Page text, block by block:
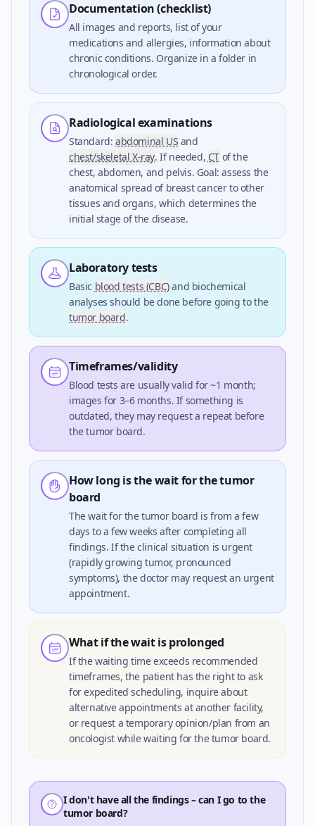
Documentation (checklist)
All images and reports, list of your
medications and allergies, information about
chronic conditions. Organize in a folder in
chronological order.
Radiological examinations
Standard: abdominal US and
chest/skeletal X-ray. If needed, CT of the
chest, abdomen, and pelvis. Goal: assess the
anatomical spread of breast cancer to other
tissues and organs, which determines the
initial stage of the disease.
Laboratory tests
Basic blood tests (CBC)and biochemical
analyses should be done before going to the
tumor board.
Timeframes/validity
Blood tests are usually valid for ~1 month;
images for 3–6 months. If something is
outdated, they may request a repeat before
the tumor board.
How long is the wait for the tumor
board
The wait for the tumor board is from a few
days to a few weeks after completing all
findings. If the clinical situation is urgent
(rapidly growing tumor, pronounced
symptoms), the doctor may request an urgent
appointment.
What if the wait is prolonged
If the waiting time exceeds recommended
timeframes, the patient has the right to ask
for expedited scheduling, inquire about
alternative appointments at another facility,
or request a temporary opinion/plan from an
oncologist while waiting for the tumor board.
I don't have all the findings – can I go to the
tumor board?